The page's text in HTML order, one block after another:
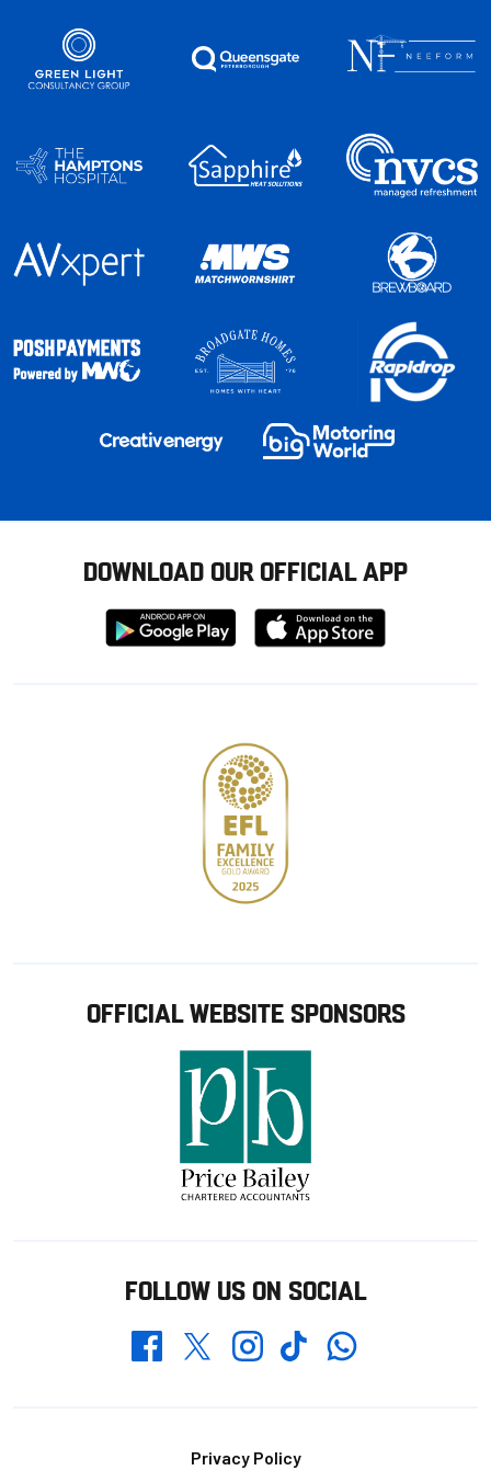
DOWNLOAD OUR OFFICIAL APP
Download
from
Download
from
OFFICIAL WEBSITE SPONSORS
FOLLOW US ON SOCIAL
FacebookTwitterInstagramTikTokWhatsapp
Privacy Policy